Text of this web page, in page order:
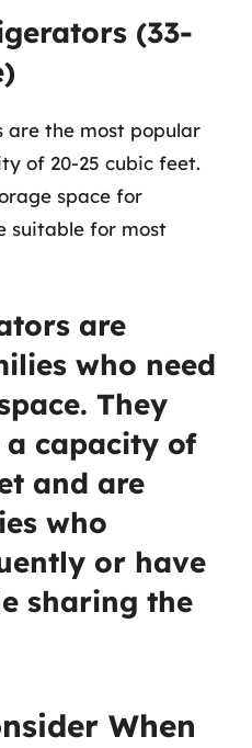
(33-
the most popular
of 20-25 cubic feet.
space for
suitable for most
are
who need
They
capacity of
and are
who
or have
sharing the
When